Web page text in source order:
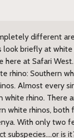
different
look briefly at white
here at Safari
rhino: Southern
Almost every
white rhino. There
white rhinos, both
With only two
subspecies….or is